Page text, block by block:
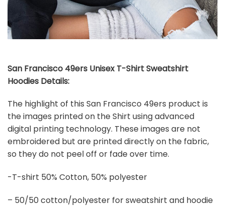
San Francisco 49ers Unisex T-Shirt Sweatshirt
Hoodies Details:
The highlight of this San Francisco 49ers product is
the images printed on the Shirt using advanced
digital printing technology. These images are not
embroidered but are printed directly on the fabric,
so they do not peel off or fade over time.
-T-shirt 50% Cotton, 50% polyester
– 50/50 cotton/polyester for sweatshirt and hoodie